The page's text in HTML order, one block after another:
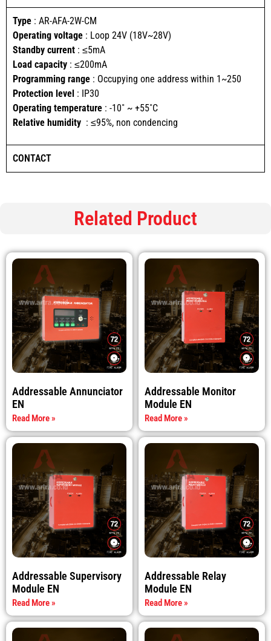
Type : AR-AFA-2W-CM
Operating voltage : Loop 24V (18V~28V)
Standby current : ≤5mA
Load capacity : ≤200mA
Programming range : Occupying one address within 1~250
Protection level : IP30
Operating temperature : -10˚ ~ +55˚C
Relative humidity : ≤95%, non condencing
CONTACT
Related Product
Addressable Annunciator
EN
Read More »
Addressable Monitor
Module EN
Read More »
Addressable Supervisory
Module EN
Read More »
Addressable Relay
Module EN
Read More »